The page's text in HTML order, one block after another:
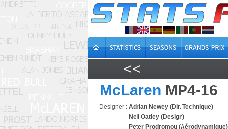
<<
McLaren MP4-16
Designer : Adrian Newey (Dir. Technique)
Neil Oatley (Design)
Peter Prodromou (Aérodynamique)